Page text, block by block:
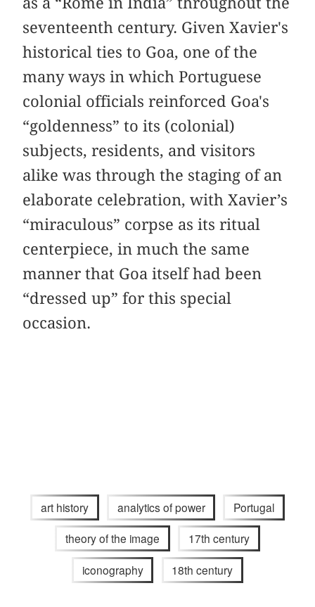
seventeenth century. Given Xavier's
historical ties to Goa, one of the
many ways in which Portuguese
colonial officials reinforced Goa's
“goldenness” to its (colonial)
subjects, residents, and visitors
alike was through the staging of an
elaborate celebration, with Xavier’s
“miraculous” corpse as its ritual
centerpiece, in much the same
manner that Goa itself had been
“dressed up” for this special
occasion.
art history analytics of power Portugal
theory of the image 17th century
iconography 18th century